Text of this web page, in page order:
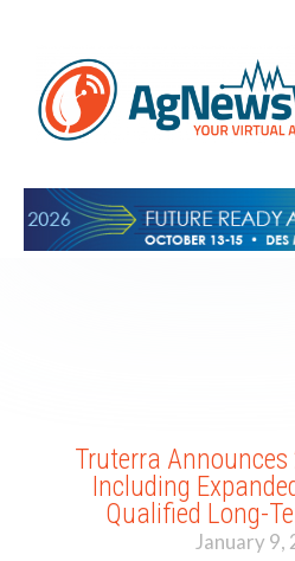
Truterra
Including
Qualified Long-
January 9,